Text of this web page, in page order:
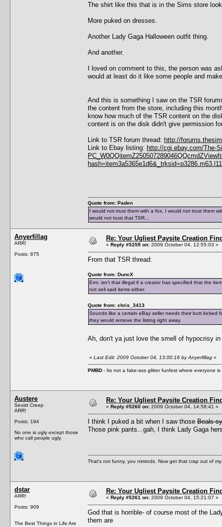
The shirt like this that is in the Sims store
More puked on dresses.
Another Lady Gaga Halloween outfit thing.
And another.
I loved on comment to this, the person was
would at least do it like some people and
And this is something I saw on the TSR
the content from the store, including this
know how much of the TSR content on the
content is on the disk didn't give permission
Link to TSR forum thread: http://
Link to Ebay listing: http://cgi.ebay.com/The-
Quote from: Paden
I would not trust them with a fox, I would not trust them
would not trust that TSR...
Anyerfillag
ARR!
Posts: 875
Re: Your Ugliest Paysite Creation
« Reply #5259 on: 2009 October 04, 12:55:03 »
From that TSR thread:
Quote from: DuncX
Erm, isn't that illegal if a creator has specified that the
not sell said items either.
Quote from: chris_3413
Sounds like a certain eBay seller needs their butt kicked
they would remove the listing right away.
Ah, don't ya just love the smell of hypocrisy
« Last Edit: 2009 October 04, 13:00:16 by Anyerfillag »
PMBD - Its not a fake-ass glitter funfest where everyone
Austere
Sexist Creep
ARR!
Posts: 194
No one is ugly except those
who call people ugly.
Re: Your Ugliest Paysite Creation
« Reply #5260 on: 2009 October 04, 14:58:41 »
I think I puked a bit when I saw those Beals
Those pink pants...gah, I think Lady Gaga
That's not funny, you nimrods. Now get that crap out of
dstar
ARR!
Posts: 909
The Best Things in Life Are
Re: Your Ugliest Paysite Creation
« Reply #5261 on: 2009 October 04, 15:21:07 »
God that is horrible- of course most of the
them are